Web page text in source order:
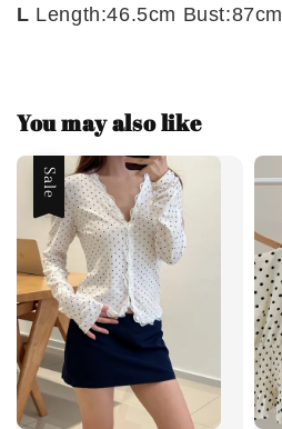
L Length:46.5cm Bust:87cm
You may also like
Sale